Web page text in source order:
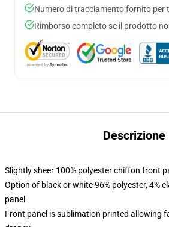
Numero di tracciamento fornito per
Rimborso completo se il prodotto
Descrizione
Slightly sheer 100% polyester chiffon front
Option of black or white 96% polyester, 4%
panel
Front panel is sublimation printed allowing